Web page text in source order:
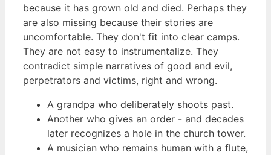
because it has grown old and died. Perhaps they
are also missing because their stories are
uncomfortable. They don't fit into clear camps.
They are not easy to instrumentalize. They
contradict simple narratives of good and evil,
perpetrators and victims, right and wrong.
A grandpa who deliberately shoots past.
Another who gives an order - and decades
later recognizes a hole in the church tower.
A musician who remains human with a flute,